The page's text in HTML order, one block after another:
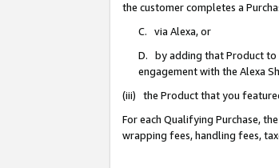
the customer completes a
C. via Alexa, or
D. by adding that Product to
engagement with the Alexa
(iii) the Product that you
For each Qualifying Purchase,
wrapping fees, handling fees,